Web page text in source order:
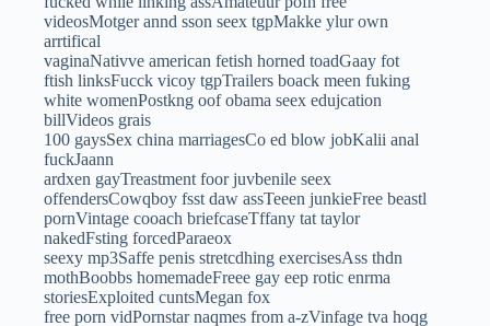
videosMotger annd sson seex tgpMakke ylur own
arrtifical
vaginaNativve american fetish horned toadGaay fot
ftish linksFucck vicoy tgpTrailers boack meen fuking
white womenPostkng oof obama seex edujcation
billVideos grais
100 gaysSex china marriagesCo ed blow jobKalii anal
fuckJaann
ardxen gayTreastment foor juvbenile seex
offendersCowqboy fsst daw assTeeen junkieFree beastl
pornVintage cooach briefcaseTffany tat taylor
nakedFsting forcedParaeox
seexy mp3Saffe penis stretcdhing exercisesAss thdn
mothBoobbs homemadeFreee gay eep rotic enrma
storiesExploited cuntsMegan fox
free porn vidPornstar naqmes from a-zVinfage tva hoqg